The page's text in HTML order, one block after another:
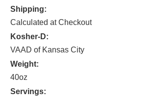
Shipping:
Calculated at Checkout
Kosher-D:
VAAD of Kansas City
Weight:
40oz
Servings: